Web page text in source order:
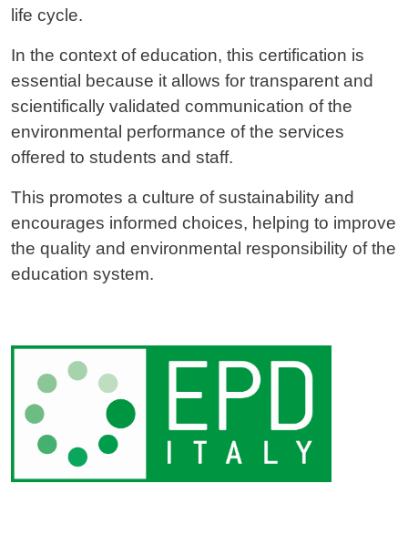
life cycle.
In the context of education, this certification is
essential because it allows for transparent and
scientifically validated communication of the
environmental performance of the services
offered to students and staff.
This promotes a culture of sustainability and
encourages informed choices, helping to improve
the quality and environmental responsibility of the
education system.